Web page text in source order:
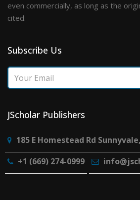
even commercially, as long as the
cited.
Subscribe Us
JScholar Publishers
185 E Homestead Rd
+1 (669) 274-0999